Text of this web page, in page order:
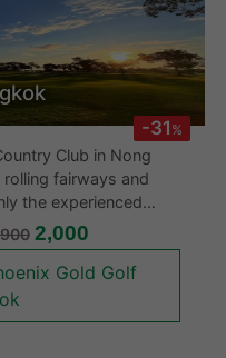
-31 %
Club in Nong
fairways and
the experienced
professional. This
play with its
t
2,000
Gold Golf